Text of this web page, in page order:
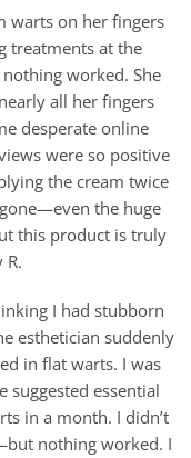
warts on her fingers
treatments at the
worked. She
all her fingers
desperate online
were so positive
the cream twice
the huge
this product is truly
I had stubborn
esthetician suddenly
in flat warts. I was
suggested essential
in a month. I didn’t
nothing worked. I